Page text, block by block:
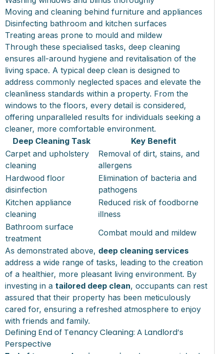
Moving and cleaning behind furniture and appliances
Disinfecting bathroom and kitchen surfaces
Treating areas prone to mould and mildew
Through these specialised tasks, deep cleaning
ensures all-around hygiene and revitalisation of the
living space. A typical deep clean is designed to
address commonly neglected spaces and elevate the
cleanliness standards within a property. From the
windows to the floors, every detail is considered,
offering unparalleled results for individuals seeking a
cleaner, more comfortable environment.
Deep Cleaning Task
Key Benefit
Carpet and upholstery
cleaning
Removal of dirt, stains, and
allergens
Hardwood floor
disinfection
Elimination of bacteria and
pathogens
Kitchen appliance
cleaning
Reduced risk of foodborne
illness
Bathroom surface
treatment
Combat mould and mildew
As demonstrated above, deep cleaning services
address a wide range of tasks, leading to the creation
of a healthier, more pleasant living environment. By
investing in a tailored deep clean, occupants can rest
assured that their property has been meticulously
cared for, ensuring a refreshed atmosphere to enjoy
with friends and family.
Defining End of Tenancy Cleaning: A Landlord’s
Perspective